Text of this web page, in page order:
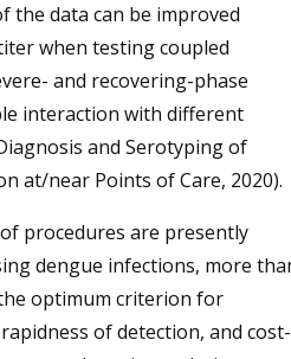
the data can be improved
when testing coupled
and recovering-phase
interaction with different
and Serotyping of
at/near Points of Care, 2020).
procedures are presently
dengue infections, more
optimum criterion for
of detection, and cost-